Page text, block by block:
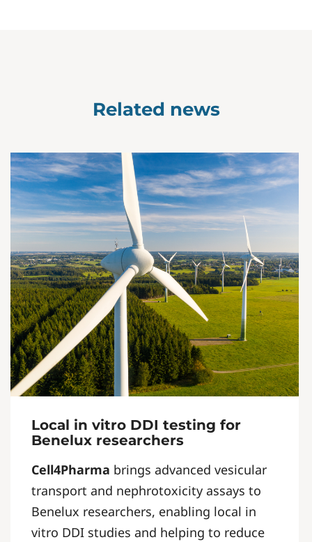
Related news
Local in vitro DDI testing for
Benelux researchers
Cell4Pharma brings advanced vesicular
transport and nephrotoxicity assays to
Benelux researchers, enabling local in
vitro DDI studies and helping to reduce